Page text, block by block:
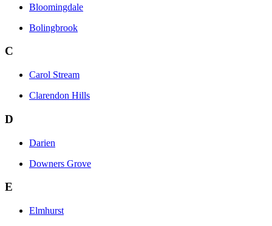
Bloomingdale
Bolingbrook
C
Carol Stream
Clarendon Hills
D
Darien
Downers Grove
E
Elmhurst